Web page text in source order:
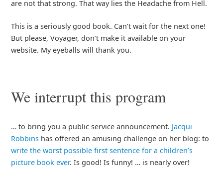
are not that strong. That way lies the Headache from Hell.
This is a seriously good book. Can’t wait for the next one!
But please, Voyager, don’t make it available on your
website. My eyeballs will thank you.
We interrupt this program
… to bring you a public service announcement. Jacqui
Robbinshas offered an amusing challenge on her blog: to
write the worst possible first sentence for a children’s
picture book ever. Is good! Is funny! … is nearly over!